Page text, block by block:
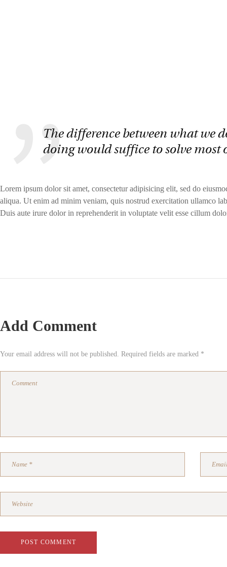
The difference between what we
doing would suffice to solve most
Lorem ipsum dolor sit amet, consectetur adipisicing elit, sed do
aliqua. Ut enim ad minim veniam, quis nostrud exercitation ullamco
Duis aute irure dolor in reprehenderit in voluptate velit esse cillum
Add Comment
Your email address will not be published. Required fields are marked *